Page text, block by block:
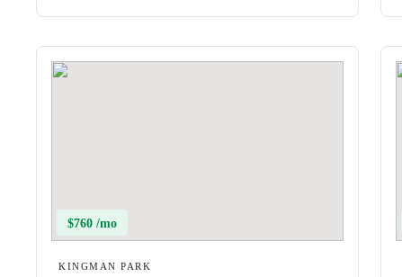
$760 /mo
KINGMAN PARK